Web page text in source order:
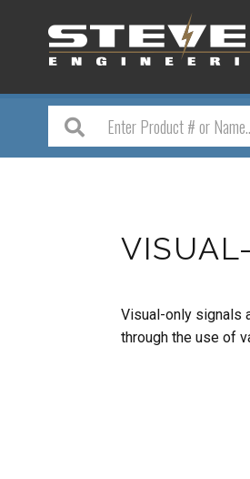
Visual-only signals
through the use of